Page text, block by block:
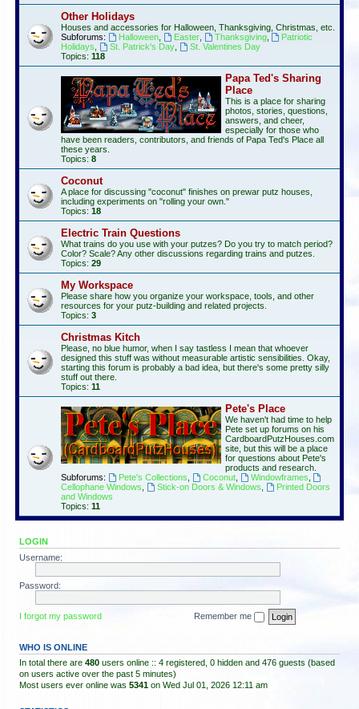
Other Holidays
Houses and accessories for Halloween, Thanksgiving, Christmas, etc.
Subforums:
Halloween, Easter, Thanksgiving,
Patriotic
Holidays
St. Patrick's Day,
St. Valentines Day
Topics: 118
Papa Ted's Sharing
Place
This is a place for sharing
photos, stories, questions,
answers, and cheer,
especially for those who
have been readers, contributors, and friends of Papa Ted's Place all
these years.
Topics: 8
Coconut
A place for discussing "coconut" finishes on prewar putz houses,
including experiments on "rolling your own."
Topics: 18
Electric Train Questions
What trains do you use with your putzes? Do you try to match period?
Color? Scale? Any other discussions regarding trains and putzes.
Topics: 29
My Workspace
Please share how you organize your workspace, tools, and other
resources for your putz-building and related projects.
Topics: 3
Christmas Kitch
Please, no blue humor, when I say tastless I mean that whoever
designed this stuff was without measurable artistic sensibilities. Okay,
starting this forum is probably a bad idea, but there's some pretty silly
stuff out there.
Topics: 11
Pete's Place
We haven't had time to help
Pete set up forums on his
CardboardPutzHouses.com
site, but this will be a place
for questions about Pete's
products and research.
Subforums:
Pete's Collections Coconut, Windowframes
Cellophane Windows
Stick-on Doors & Windows
Printed Doors
and Windows
Topics: 11
LOGIN
Username:
Password:
I forgot my password Remember me
WHO IS ONLINE
In total there are 480 users online :: 4 registered, 0 hidden and 476 guests (based
on users active over the past 5 minutes)
Most users ever online was 5341 on Wed Jul 01, 2026 12:11 am